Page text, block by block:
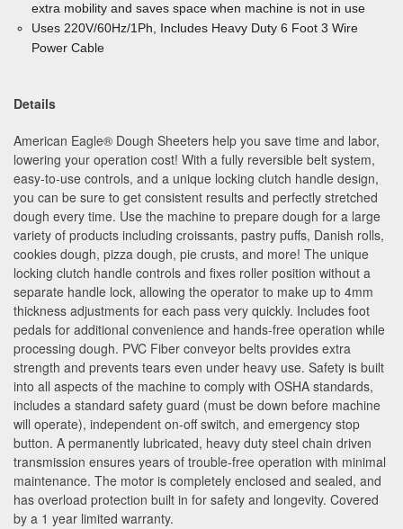
extra mobility and saves space when machine is not in use
Uses 220V/60Hz/1Ph, Includes Heavy Duty 6 Foot 3 Wire
Power Cable
Details
American Eagle® Dough Sheeters help you save time and labor,
lowering your operation cost! With a fully reversible belt system,
easy-to-use controls, and a unique locking clutch handle design,
you can be sure to get consistent results and perfectly stretched
dough every time. Use the machine to prepare dough for a large
variety of products including croissants, pastry puffs, Danish rolls,
cookies dough, pizza dough, pie crusts, and more! The unique
locking clutch handle controls and fixes roller position without a
separate handle lock, allowing the operator to make up to 4mm
thickness adjustments for each pass very quickly. Includes foot
pedals for additional convenience and hands-free operation while
processing dough. PVC Fiber conveyor belts provides extra
strength and prevents tears even under heavy use. Safety is built
into all aspects of the machine to comply with OSHA standards,
includes a standard safety guard (must be down before machine
will operate), independent on-off switch, and emergency stop
button. A permanently lubricated, heavy duty steel chain driven
transmission ensures years of trouble-free operation with minimal
maintenance. The motor is completely enclosed and sealed, and
has overload protection built in for safety and longevity. Covered
by a 1 year limited warranty.